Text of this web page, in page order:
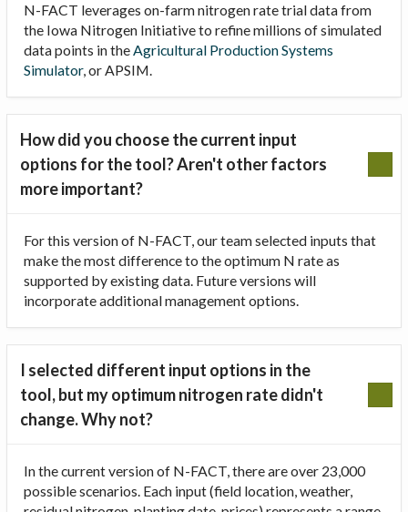
N-FACT leverages on-farm nitrogen rate trial data from
the Iowa Nitrogen Initiative to refine millions of simulated
data points in theAgricultural Production Systems
Simulator, or APSIM.
How did you choose the current input
options for the tool? Aren't other factors
more important?
For this version of N-FACT, our team selected inputs that
make the most difference to the optimum N rate as
supported by existing data. Future versions will
incorporate additional management options.
I selected different input options in the
tool, but my optimum nitrogen rate didn't
change. Why not?
In the current version of N-FACT, there are over 23,000
possible scenarios. Each input (field location, weather,